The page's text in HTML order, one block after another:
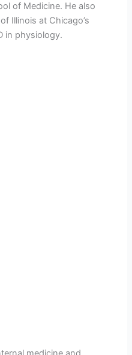
of Medicine. He also
Illinois at Chicago’s
in physiology.